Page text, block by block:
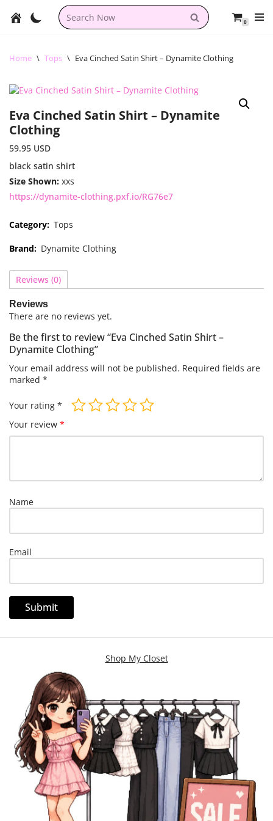
content
0
Home \ Tops \ Eva Cinched Satin Shirt – Dynamite Clothing
Eva Cinched Satin Shirt – Dynamite
Clothing
59.95 USD
black satin shirt
Size Shown: xxs
https://dynamite-clothing.pxf.io/RG76e7
Category: Tops
Brand: Dynamite Clothing
Reviews (0)
Reviews
There are no reviews yet.
Be the first to review “Eva Cinched Satin Shirt –
Dynamite Clothing”
Your email address will not be published. Required fields are
marked *
Your rating *
Your review *
Name
Email
Shop My Closet